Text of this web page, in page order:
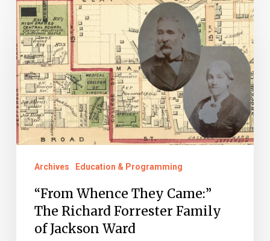
“From
Whence
They
Came:”
The
Richard
Forrester
Family
Ward
Archives Education & Programming
“From Whence They Came:”
The Richard Forrester Family
of Jackson Ward